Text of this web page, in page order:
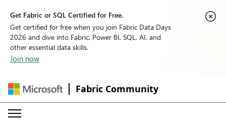
Get Fabric or SQL Certified for Free.
Get certified for free when you join Fabric Data Days
2026 and dive into Fabric, Power BI, SQL, AI, and
other essential data skills.
Join now
Fabric Community